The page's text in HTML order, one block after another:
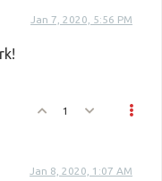
Jan 7, 2020, 5:56 PM
1
Jan 8, 2020, 1:07 AM